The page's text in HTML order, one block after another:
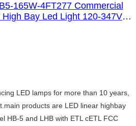
LED lamps for more than 10 years,
products are LED linear highbay
HB-5 and LHB with ETL cETL FCC
165W-4FT277 Commercial
Bay Led Light 120-347V
From China | RDS